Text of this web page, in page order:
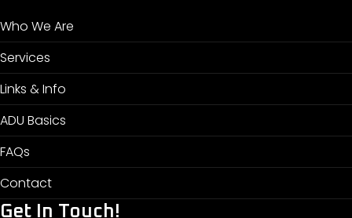
Who We Are
Services
Links & Info
ADU Basics
FAQs
Contact
Get In Touch!